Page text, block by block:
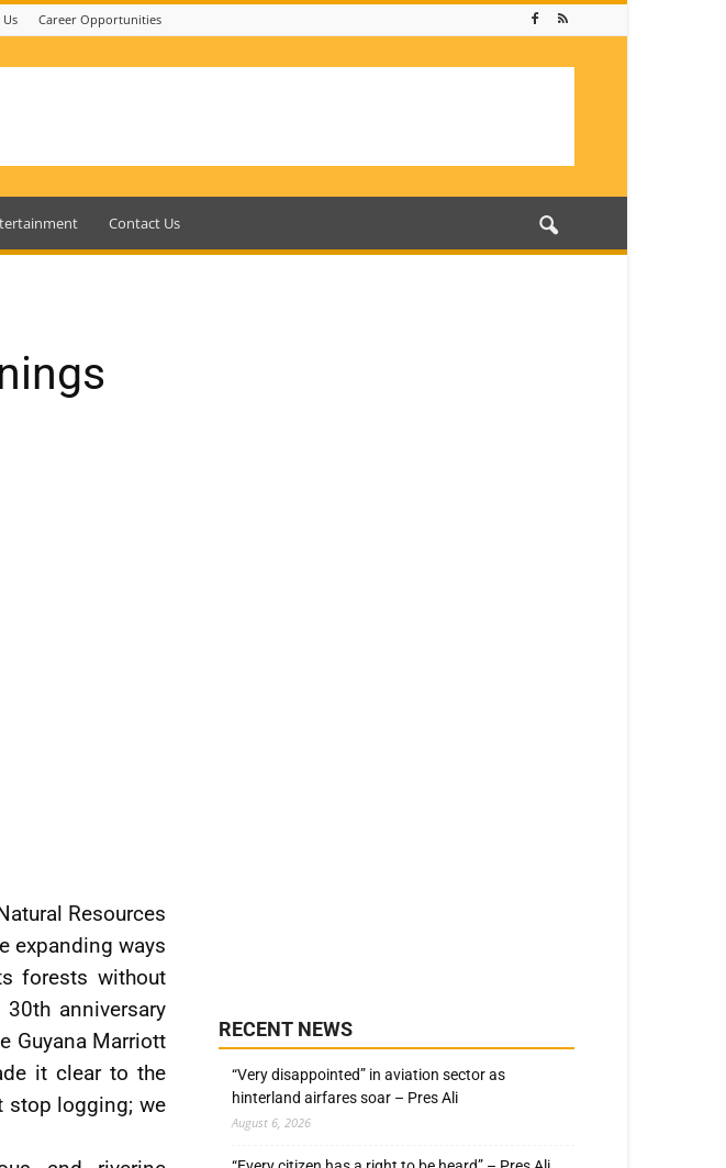
Career Opportunities
Contact Us
Resources
expanding ways
forests without
anniversary
Guyana Marriott
it clear to the
stop logging; we
RECENT NEWS
“Very disappointed” in aviation sector as
hinterland airfares soar – Pres Ali
August 6, 2026